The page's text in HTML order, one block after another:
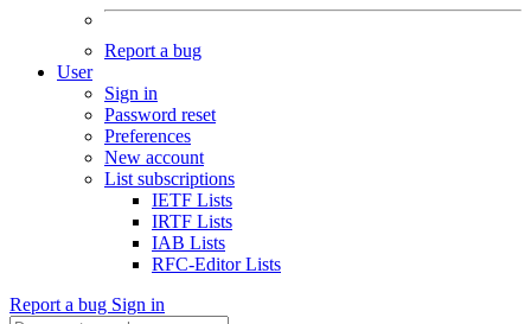
Report a bug
User
Sign in
Password reset
Preferences
New account
List subscriptions
IETF Lists
IRTF Lists
IAB Lists
RFC-Editor Lists
Report a bug Sign in